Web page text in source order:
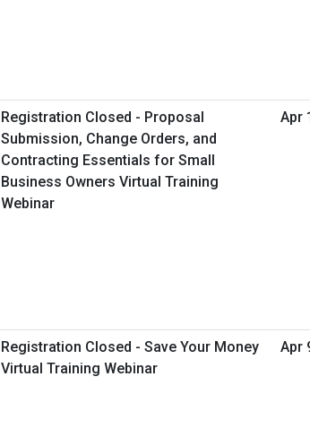
Registration Closed - Proposal
Submission, Change Orders, and
Contracting Essentials for Small
Business Owners Virtual Training
Webinar
Apr
Registration Closed - Save Your Money
Virtual Training Webinar
Apr